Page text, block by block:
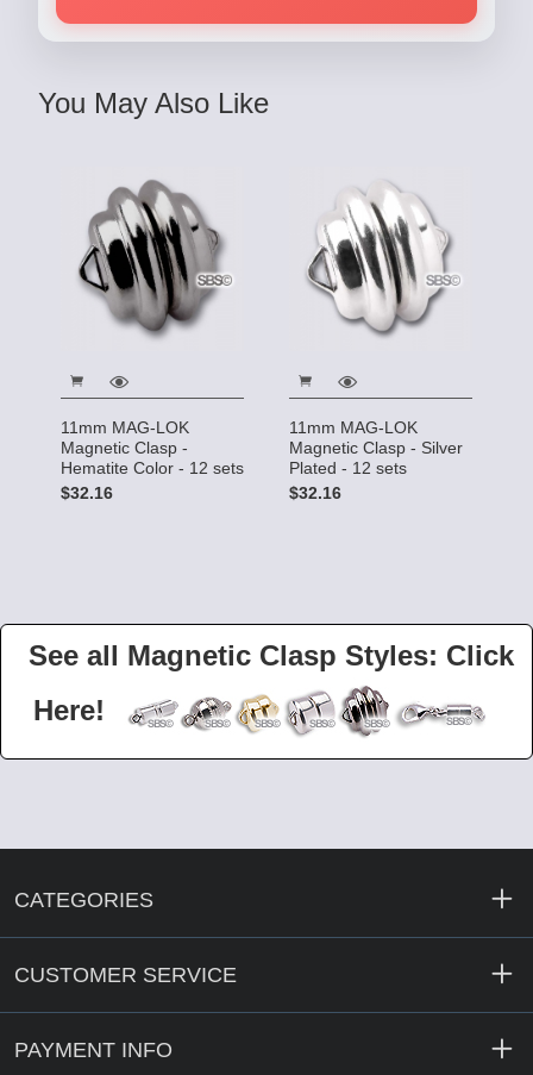
You May Also Like
11mm MAG-LOK
Magnetic Clasp -
Hematite Color - 12 sets
$32.16
11mm MAG-LOK
Magnetic Clasp - Silver
Plated - 12 sets
$32.16
See all Magnetic Clasp Styles: Click
Here!
CATEGORIES
CUSTOMER SERVICE
PAYMENT INFO